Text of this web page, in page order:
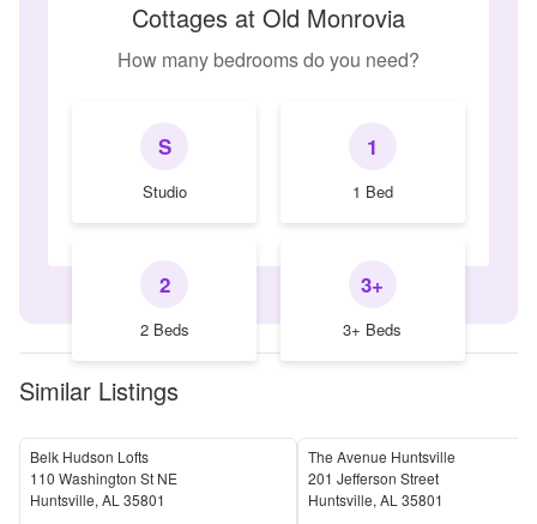
Cottages at Old Monrovia
How many bedrooms do you need?
S
Studio
1
1 Bed
2
2 Beds
3+
3+ Beds
Similar Listings
Belk Hudson Lofts
110 Washington St NE
Huntsville, AL 35801
The Avenue Huntsville
201 Jefferson Street
Huntsville, AL 35801